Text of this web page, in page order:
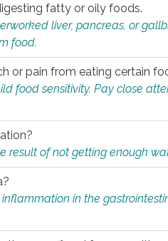
fatty or oily foods.
liver, pancreas, or
food.
or pain from eating certain
food sensitivity. Pay close
result of not getting enough
in the